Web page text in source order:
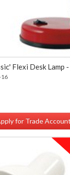
Flexi Desk Lamp
16
for Trade Account